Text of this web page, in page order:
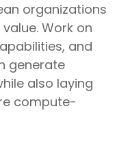
organizations
Work on
and
generate
also laying
compute-